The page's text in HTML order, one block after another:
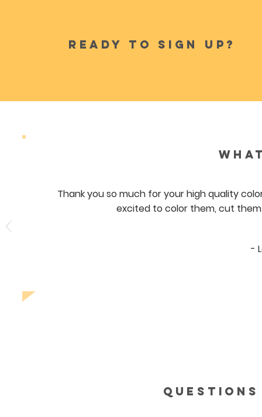
READY TO SIGN UP?
Thank you so much for your high quality
excited to color them, cut
-